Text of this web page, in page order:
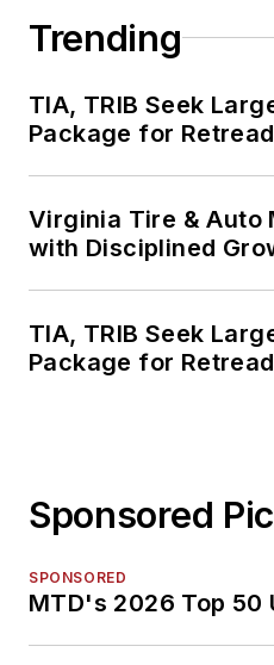
Trending
TIA, TRIB Seek
Package for
Virginia Tire & Auto
with Disciplined
TIA, TRIB Seek
Package for
Sponsored
SPONSORED
MTD's 2026 Top 50